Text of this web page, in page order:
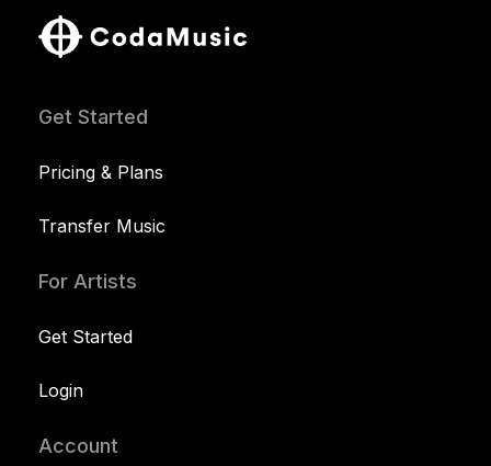
Get Started
Pricing & Plans
Transfer Music
For Artists
Get Started
Login
Account